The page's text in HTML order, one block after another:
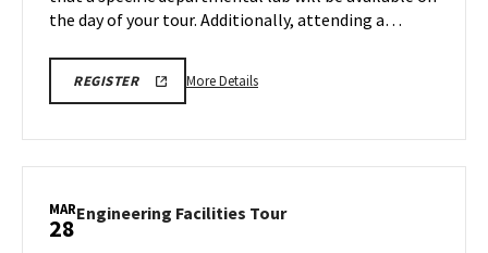
the day of your tour. Additionally, attending a…
REGISTERREGISTRATION
More DetailsMore
on
MAR
28Engineering Facilities TourEngineering